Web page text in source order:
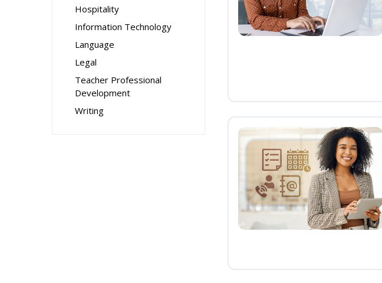
Hospitality
Information Technology
Language
Legal
Teacher Professional
Development
Writing